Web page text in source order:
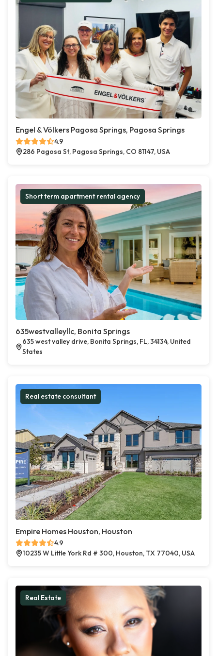
Engel & Völkers Pagosa Springs, Pagosa Springs
4.9
286 Pagosa St, Pagosa Springs, CO 81147, USA
Short term apartment rental agency
635westvalleyllc, Bonita Springs
635 west valley drive, Bonita Springs, FL, 34134, United
States
Real estate consultant
Empire Homes Houston, Houston
4.9
10235 W Little York Rd # 300, Houston, TX 77040, USA
Real Estate